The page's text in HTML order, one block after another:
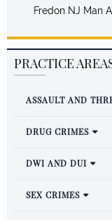
Fredon NJ Man
PRACTICE
ASSAULT AND
DRUG CRIMES
DWI AND DUI
SEX CRIMES